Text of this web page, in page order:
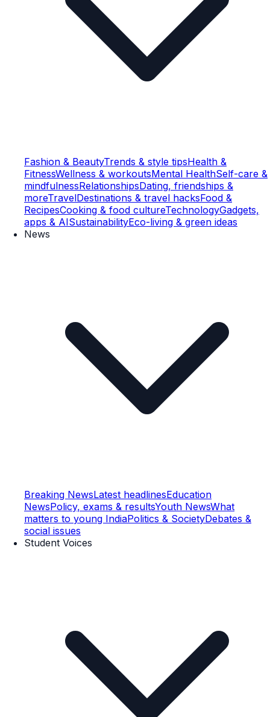
Fashion & BeautyTrends & style tipsHealth &
FitnessWellness & workoutsMental HealthSelf-care &
mindfulnessRelationshipsDating, friendships &
moreTravelDestinations & travel hacksFood &
RecipesCooking & food cultureTechnologyGadgets,
apps & AISustainabilityEco-living & green ideas
News
Breaking NewsLatest headlinesEducation
NewsPolicy, exams & resultsYouth NewsWhat
matters to young IndiaPolitics & SocietyDebates &
social issues
Student Voices